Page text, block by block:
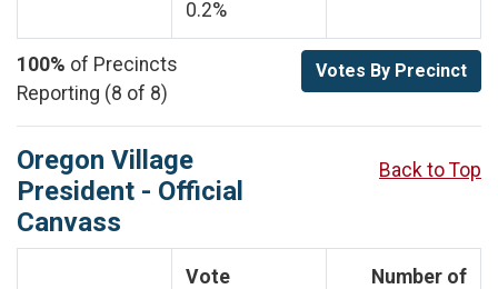
0.2%
100% of Precincts
Reporting (8 of 8)
Votes By Precinct
Oregon Village
President - Official
Canvass
Back to Top
Vote
Number of